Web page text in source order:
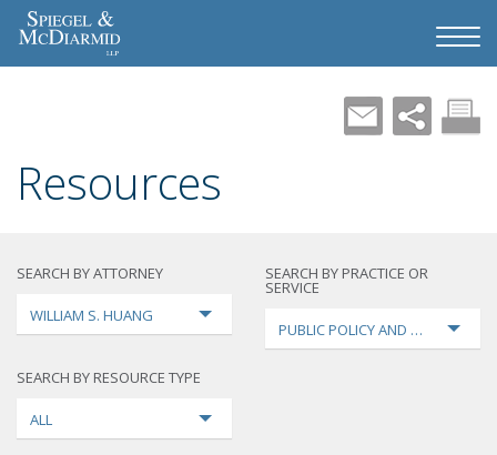
Resources
SEARCH BY ATTORNEY
WILLIAM S. HUANG
SEARCH BY PRACTICE OR
SERVICE
PUBLIC POLICY AND LOBBYING
SEARCH BY RESOURCE TYPE
ALL